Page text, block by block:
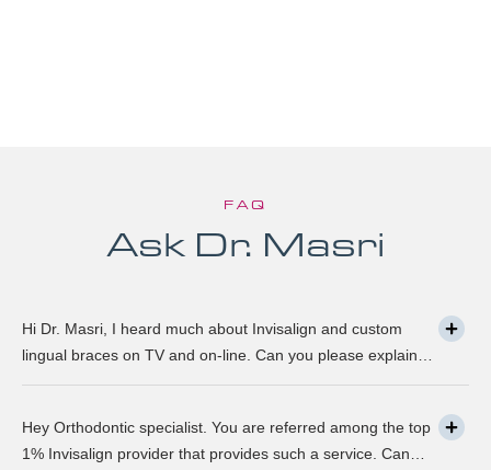
FAQ
Ask Dr. Masri
Hi Dr. Masri, I heard much about Invisalign and custom
lingual braces on TV and on-line. Can you please explain
about this take on, what it precisely is? It looks to be
Hey Orthodontic specialist. You are referred among the top
1% Invisalign provider that provides such a service. Can